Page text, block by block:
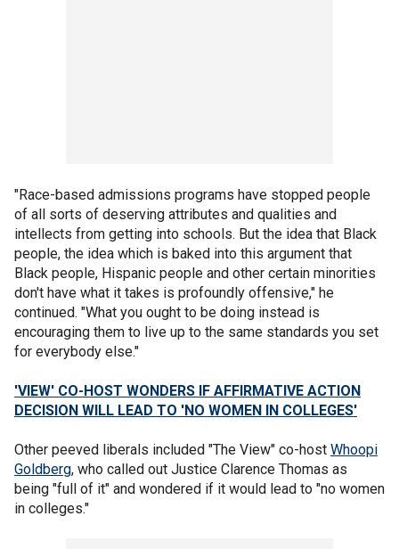
"Race-based admissions programs have stopped people
of all sorts of deserving attributes and qualities and
intellects from getting into schools. But the idea that Black
people, the idea which is baked into this argument that
Black people, Hispanic people and other certain minorities
don't have what it takes is profoundly offensive," he
continued. "What you ought to be doing instead is
encouraging them to live up to the same standards you set
for everybody else."
'VIEW' CO-HOST WONDERS IF AFFIRMATIVE ACTION
DECISION WILL LEAD TO 'NO WOMEN IN COLLEGES'
Other peeved liberals included "The View" co-host Whoopi
Goldberg, who called out Justice Clarence Thomas as
being "full of it" and wondered if it would lead to "no women
in colleges."